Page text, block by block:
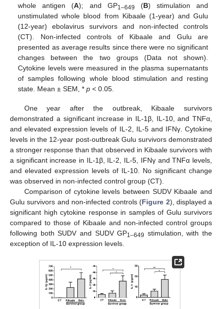
whole antigen (A); and GP1–649 (B) stimulation and
unstimulated whole blood from Kibaale (1-year) and Gulu
(12-year) ebolavirus survivors and non-infected controls
(CT). Non-infected controls of Kibaale and Gulu are
presented as average results since there were no significant
changes between the two groups (Data not shown).
Cytokine levels were measured in the plasma supernatants
of samples following whole blood stimulation and resting
state. Mean ± SEM, *p < 0.05.
One year after the outbreak, Kibaale survivors
demonstrated a significant increase in IL-1β, IL-10, and TNFα,
and elevated expression levels of IL-2, IL-5 and IFNγ. Cytokine
levels in the 12-year post-outbreak Gulu survivors demonstrated
a stronger response than that observed in Kibaale survivors with
a significant increase in IL-1β, IL-2, IL-5, IFNγ and TNFα levels,
and elevated expression levels of IL-10. No significant change
was observed in non-infected control group (CT).
Comparison of cytokine levels between SUDV Kibaale and
Gulu survivors and non-infected controls (Figure 2), displayed a
significant high cytokine response in samples of Gulu survivors
compared to those of Kibaale and non-infected control groups
following both SUDV and SUDV GP1–649 stimulation, with the
exception of IL-10 expression levels.
10. May
11. May
12. May
13. May
14. May
15. May
16. May
17. May
18. May
20. May
21. May
22. May
23. May
24. May
25. May
26. May
27. May
28. May
30. May
31. May
1. Jun
2. Jun
3. Jun
4. Jun
5. Jun
6. Jun
7. Jun
9. Jun
10. Jun
11. Jun
12. Jun
13. Jun
14. Jun
15. Jun
16. Jun
17. Jun
19. Jun
20. Jun
21. Jun
22. Jun
23. Jun
24. Jun
25. Jun
26. Jun
27. Jun
29. Jun
30. Jun
1. Jul
2. Jul
3. Jul
4. Jul
5. Jul
6. Jul
7. Jul
9. Jul
10. Jul
11. Jul
12. Jul
13. Jul
14. Jul
15. Jul
16. Jul
17. Jul
19. Jul
20. Jul
21. Jul
22. Jul
23. Jul
24. Jul
25. Jul
26. Jul
27. Jul
29. Jul
30. Jul
31. Jul
1. Aug
2. Aug
3. Aug
4. Aug
5. Aug
6. Aug